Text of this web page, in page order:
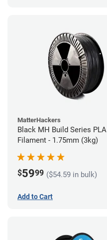
MatterHackers
Black MH Build Series PLA
Filament - 1.75mm (3kg)
$5999 ($54.59 in bulk)
Add to Cart